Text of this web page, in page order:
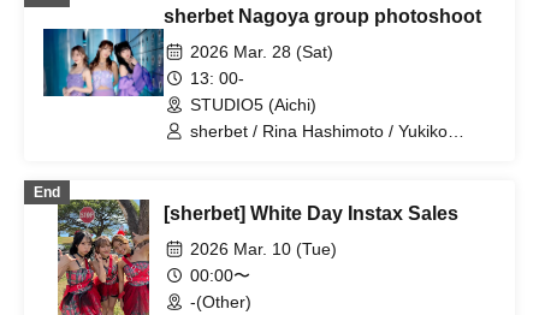
sherbet Nagoya group photoshoot
2026 Mar. 28 (Sat)
13: 00-
STUDIO5 (Aichi)
sherbet / Rina Hashimoto / Yukiko
End
[sherbet] White Day Instax Sales
2026 Mar. 10 (Tue)
00:00〜
-(Other)